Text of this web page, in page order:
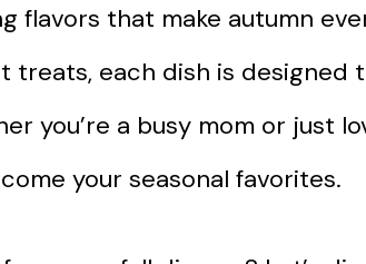
flavors that make autumn
treats, each dish is designed
you’re a busy mom or just
your seasonal favorites.